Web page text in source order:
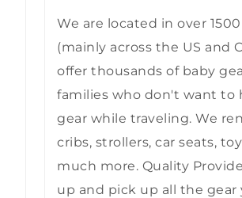
We are located in over
(mainly across the US and
offer thousands of baby
families who don't want to
gear while traveling. We
cribs, strollers, car seats,
much more. Quality
up and pick up all the gear